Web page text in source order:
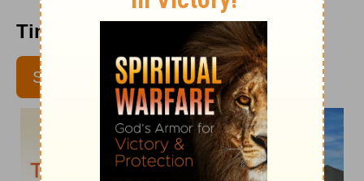
Time with God - May 7
SUBSCRIBE